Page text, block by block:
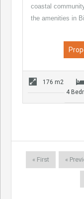
coastal
the amenities in
176 m2
4
« First «